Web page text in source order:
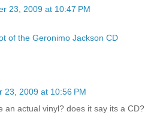
23, 2009 at 10:47 PM
of the Geronimo Jackson CD
23, 2009 at 10:56 PM
an actual vinyl? does it say its a CD?